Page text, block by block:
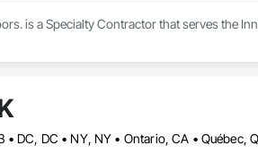
is a Specialty Contractor that serves the